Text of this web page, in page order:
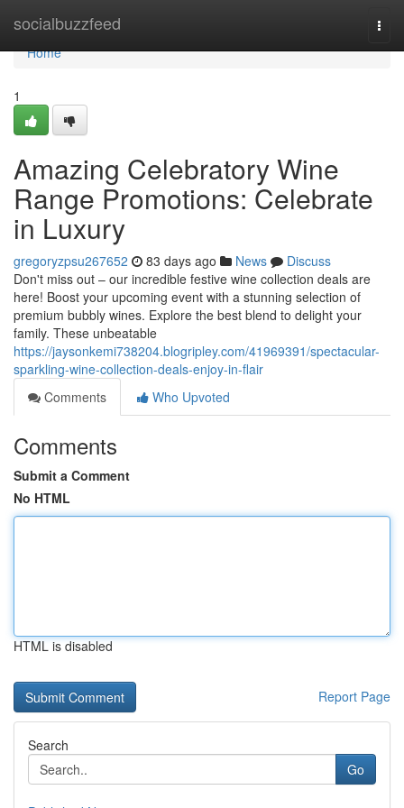
socialbuzzfeed
Home
Home
1
Amazing Celebratory Wine
Range Promotions: Celebrate
in Luxury
gregoryzpsu267652 83 days ago News
Discuss
Don't miss out – our incredible festive wine collection deals are
here! Boost your upcoming event with a stunning selection of
premium bubbly wines. Explore the best blend to delight your
family. These unbeatable
https://jaysonkemi738204.blogripley.com/41969391/spectacular-
sparkling-wine-collection-deals-enjoy-in-flair
Comments
Who Upvoted
Comments
Submit a Comment
No HTML
HTML is disabled
Report Page
Search
Go